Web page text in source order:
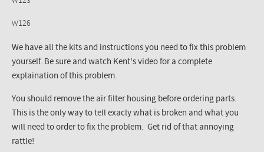
W126
We have all the kits and instructions you need to fix this problem
yourself. Be sure and watch Kent's video for a complete
explaination of this problem.
You should remove the air filter housing before ordering parts.
This is the only way to tell exacly what is broken and what you
will need to order to fix the problem. Get rid of that annoying
rattle!